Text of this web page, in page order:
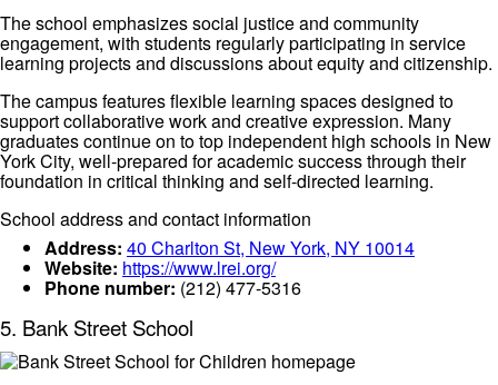
The school emphasizes social justice and community
engagement, with students regularly participating in service
learning projects and discussions about equity and citizenship.
The campus features flexible learning spaces designed to
support collaborative work and creative expression. Many
graduates continue on to top independent high schools in New
York City, well-prepared for academic success through their
foundation in critical thinking and self-directed learning.
School address and contact information
Address: 40 Charlton St, New York, NY 10014
Website: https://www.lrei.org/
Phone number: (212) 477-5316
5. Bank Street School